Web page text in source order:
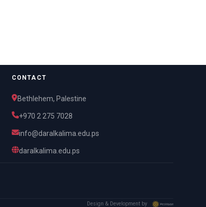
CONTACT
Bethlehem, Palestine
+970 2 275 7028
info@daralkalima.edu.ps
daralkalima.edu.ps
Design & Development by